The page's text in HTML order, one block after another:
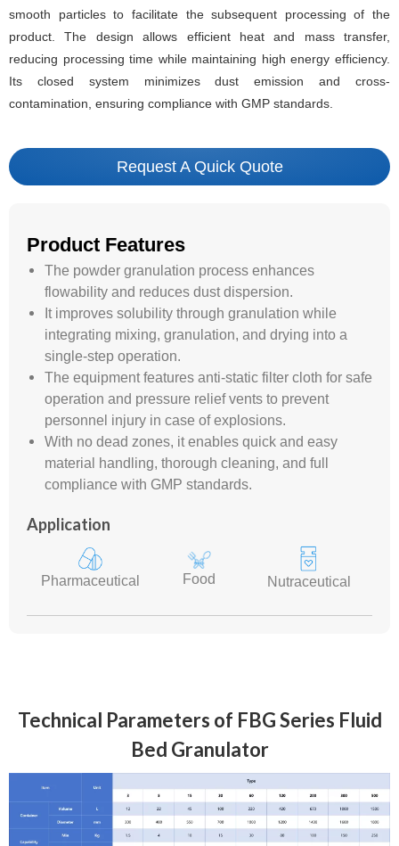
smooth particles to facilitate the subsequent processing of the
product. The design allows efficient heat and mass transfer,
reducing processing time while maintaining high energy efficiency.
Its closed system minimizes dust emission and cross-
contamination, ensuring compliance with GMP standards.
Request A Quick Quote
Product Features
The powder granulation process enhances
flowability and reduces dust dispersion.
It improves solubility through granulation while
integrating mixing, granulation, and drying into a
single-step operation.
The equipment features anti-static filter cloth for safe
operation and pressure relief vents to prevent
personnel injury in case of explosions.
With no dead zones, it enables quick and easy
material handling, thorough cleaning, and full
compliance with GMP standards.
Application
Pharmaceutical Food Nutraceutical
Technical Parameters of FBG Series Fluid
Bed Granulator